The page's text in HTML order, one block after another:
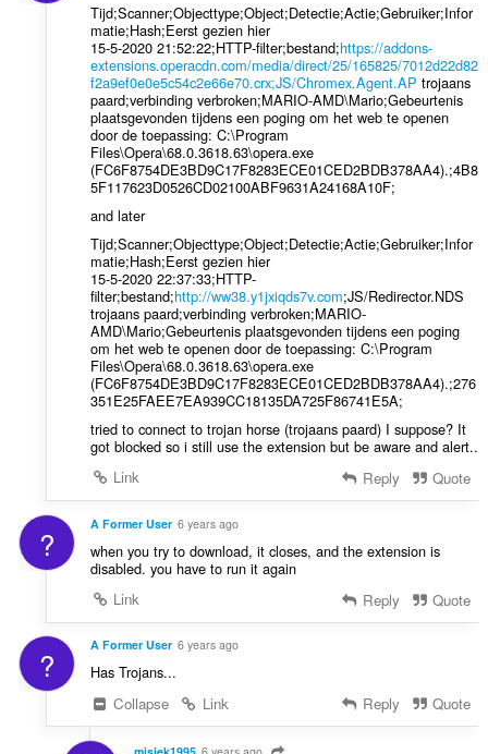
Tijd;Scanner;Objecttype;Object;Detectie;Actie;Gebruiker;Infor
matie;Hash;Eerst gezien hier
15-5-2020 21:52:22;HTTP-filter;bestand;https://addons-
extensions.operacdn.com/media/direct/25/165825/7012d22d82
f2a9ef0e0e5c54c2e66e70.crx;JS/Chromex.Agent.AP trojaans
paard;verbinding verbroken;MARIO-AMD\Mario;Gebeurtenis
plaatsgevonden tijdens een poging om het web te openen
door de toepassing: C:\Program
Files\Opera\68.0.3618.63\opera.exe
(FC6F8754DE3BD9C17F8283ECE01CED2BDB378AA4).;4B8
5F117623D0526CD02100ABF9631A24168A10F;
and later
Tijd;Scanner;Objecttype;Object;Detectie;Actie;Gebruiker;Infor
matie;Hash;Eerst gezien hier
15-5-2020 22:37:33;HTTP-
filter;bestand;http://ww38.y1jxiqds7v.com;JS/Redirector.NDS
trojaans paard;verbinding verbroken;MARIO-
AMD\Mario;Gebeurtenis plaatsgevonden tijdens een poging
om het web te openen door de toepassing: C:\Program
Files\Opera\68.0.3618.63\opera.exe
(FC6F8754DE3BD9C17F8283ECE01CED2BDB378AA4).;276
351E25FAEE7EA939CC18135DA725F86741E5A;
tried to connect to trojan horse (trojaans paard) I suppose? It
got blocked so i still use the extension but be aware and alert..
Link
Reply Quote
? A Former User 6 years ago
when you try to download, it closes, and the extension is
disabled. you have to run it again
Link
Reply Quote
? A Former User 6 years ago
Has Trojans...
Collapse
Link Reply Quote